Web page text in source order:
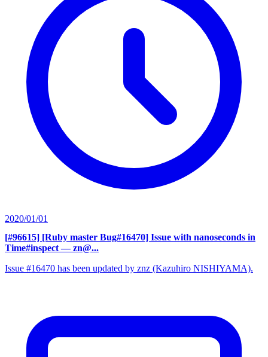
2020/01/01
[#96615] [Ruby master Bug#16470] Issue with nanoseconds in
Time#inspect — zn@...
Issue #16470 has been updated by znz (Kazuhiro NISHIYAMA).